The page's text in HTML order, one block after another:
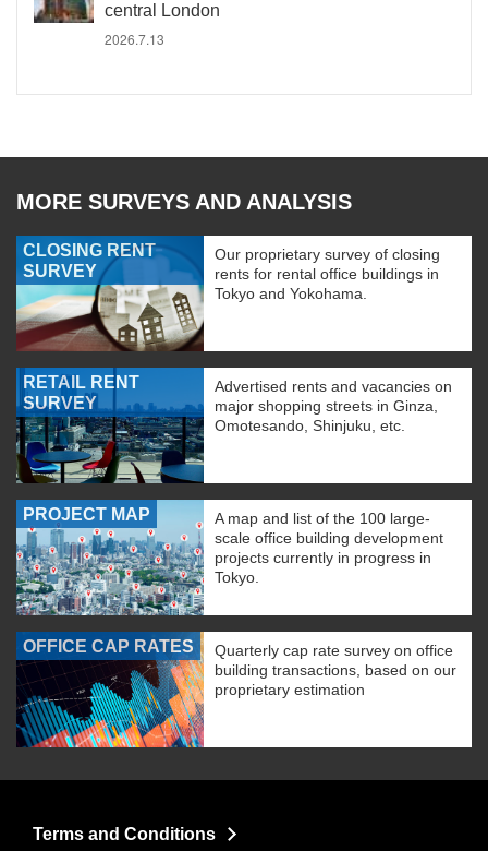
central London
2026.7.13
MORE SURVEYS AND ANALYSIS
CLOSING RENT
SURVEY
Our proprietary survey of closing
rents for rental office buildings in
Tokyo and Yokohama.
RETAIL RENT
SURVEY
Advertised rents and vacancies on
major shopping streets in Ginza,
Omotesando, Shinjuku, etc.
PROJECT MAP
A map and list of the 100 large-
scale office building development
projects currently in progress in
Tokyo.
OFFICE CAP RATES
Quarterly cap rate survey on office
building transactions, based on our
proprietary estimation
Terms and Conditions